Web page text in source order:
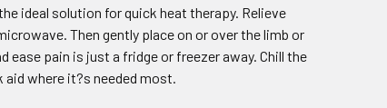
ideal solution for quick heat therapy. Relieve
Then gently place on or over the limb or
ease pain is just a fridge or freezer away. Chill the
aid where it?s needed most.